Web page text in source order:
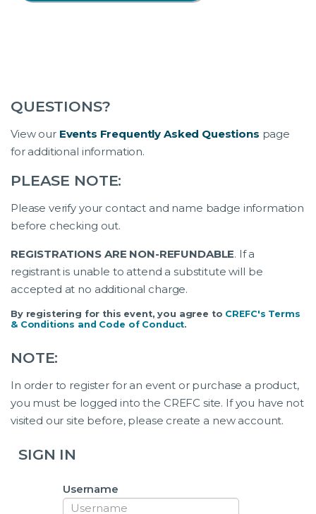
QUESTIONS?
View our Events Frequently Asked Questions page
for additional information.
PLEASE NOTE:
Please verify your contact and name badge information
before checking out.
REGISTRATIONS ARE NON-REFUNDABLE. If a
registrant is unable to attend a substitute will be
accepted at no additional charge.
By registering for this event, you agree to CREFC's Terms
& Conditions and Code of Conduct.
NOTE:
In order to register for an event or purchase a product,
you must be logged into the CREFC site. If you have not
visited our site before, please create a new account.
SIGN IN
Username